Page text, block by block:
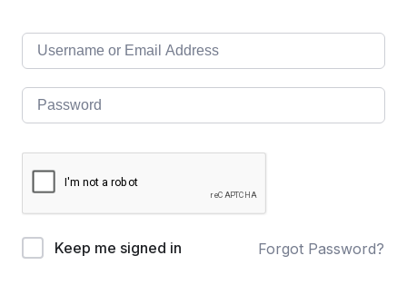
Keep me signed in Forgot Password?